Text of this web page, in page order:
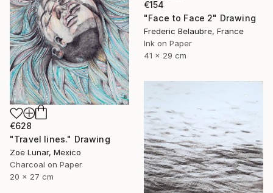
€154
"Face to Face 2" Drawing
Frederic Belaubre, France
Ink on Paper
41 x 29 cm
€628
"Travel lines." Drawing
Zoe Lunar, Mexico
Charcoal on Paper
20 x 27 cm